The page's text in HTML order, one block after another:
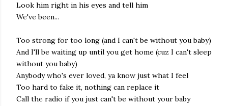
Look him right in his eyes and tell him
We've been...
Too strong for too long (and I can't be without you baby)
And I'll be waiting up until you get home (cuz I can't sleep
without you baby)
Anybody who's ever loved, ya know just what I feel
Too hard to fake it, nothing can replace it
Call the radio if you just can't be without your baby